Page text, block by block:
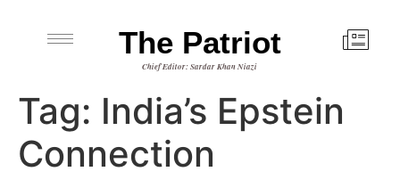
The Patriot
Chief Editor: Sardar Khan Niazi
Tag: India’s Epstein
Connection